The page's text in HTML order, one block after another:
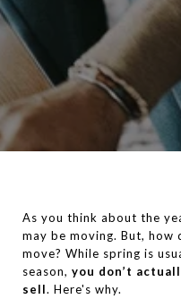
As you think about the
may be moving. But, how
move? While spring is
season, you don’t
sell. Here's why.